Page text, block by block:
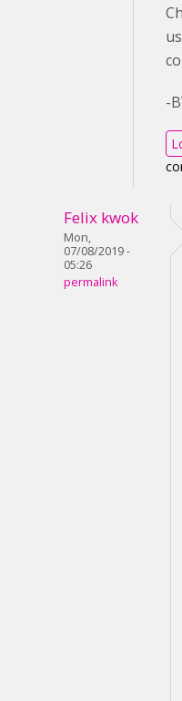
-
Felix kwok
Mon,
07/08/2019 -
05:26
permalink